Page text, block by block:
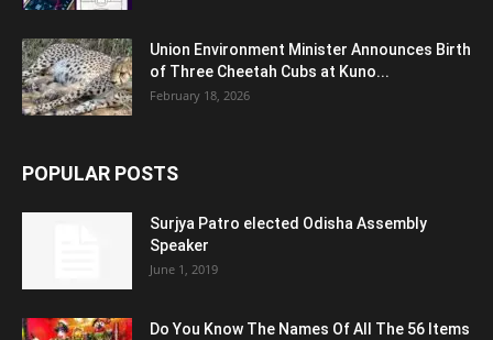
Union Environment Minister Announces Birth
of Three Cheetah Cubs at Kuno...
February 18, 2026
POPULAR POSTS
Surjya Patro elected Odisha Assembly
Speaker
June 1, 2019
Do You Know The Names Of All The 56 Items